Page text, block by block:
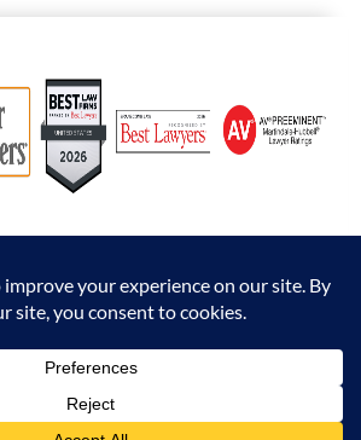
presented at this site should not be construed
the formation of an attorney / client relationship.
a similar outcome.